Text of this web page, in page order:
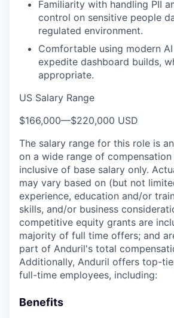
Familiarity with handling PII
control on sensitive people
regulated environment.
Comfortable using modern
expedite dashboard builds,
appropriate.
US Salary Range
$166,000—$220,000 USD
The salary range for this role is
on a wide range of
inclusive of base salary only.
may vary based on (but not
experience, education and/or
skills, and/or business
competitive equity grants are
majority of full time offers; and
part of Anduril's total
Additionally, Anduril offers top-
full-time employees, including:
Benefits